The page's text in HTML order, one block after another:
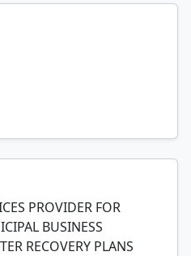
PROVIDER FOR
BUSINESS
RECOVERY PLANS